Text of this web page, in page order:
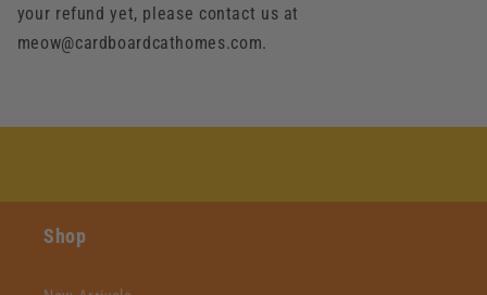
your refund yet, please contact us at
meow@cardboardcathomes.com.
Shop